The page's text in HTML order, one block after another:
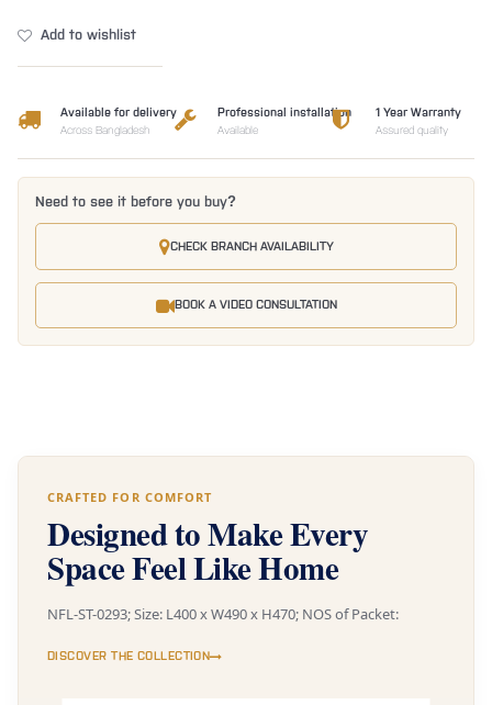
Add to wishlist
Available for delivery
Across Bangladesh
Professional installation
Available
1 Year Warranty
Assured quality
Need to see it before you buy?
CHECK BRANCH AVAILABILITY
BOOK A VIDEO CONSULTATION
CRAFTED FOR COMFORT
Designed to Make Every
Space Feel Like Home
NFL-ST-0293; Size: L400 x W490 x H470; NOS of Packet:
DISCOVER THE COLLECTION